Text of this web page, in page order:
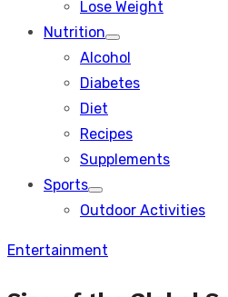
Lose Weight
Nutrition
Show
sub
Alcohol
Diabetes
Diet
Recipes
Supplements
Sports
Show
sub
Outdoor Activities
Entertainment